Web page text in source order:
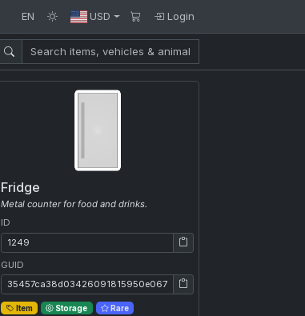
EN USD Login
Fridge
Metal counter for food and drinks.
ID
ID: 1249
GUID
GUID: 35457ca38d03426091815950e067262b
Item Storage Rare